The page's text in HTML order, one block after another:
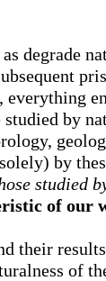
degrade
everything
by
by
studied
of
their
of